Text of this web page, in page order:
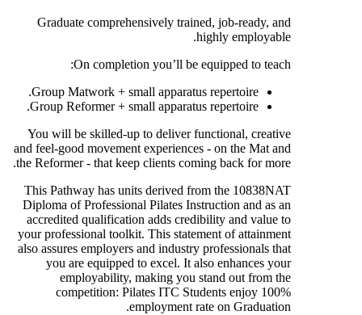
Graduate comprehensively trained, job-ready, and
highly employable.
On completion you’ll be equipped to teach:
Group Matwork + small apparatus repertoire.
Group Reformer + small apparatus repertoire.
You will be skilled-up to deliver functional, creative
and feel-good movement experiences - on the Mat and
the Reformer - that keep clients coming back for more.
This Pathway has units derived from the 10838NAT
Diploma of Professional Pilates Instruction and as an
accredited qualification adds credibility and value to
your professional toolkit. This statement of attainment
also assures employers and industry professionals that
you are equipped to excel. It also enhances your
employability, making you stand out from the
competition: Pilates ITC Students enjoy 100%
employment rate on Graduation.